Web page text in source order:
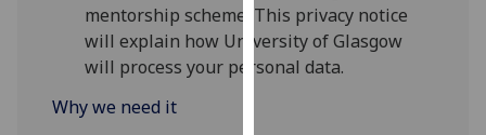
can
find
out
mentorship scheme. This privacy notice
will explain how University of Glasgow
will process your personal data.
Why we need it